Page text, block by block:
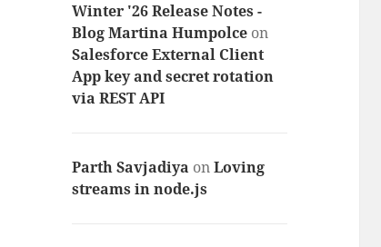
Winter '26 Release Notes -
Blog Martina Humpolce on
Salesforce External Client
App key and secret rotation
via REST API
Parth Savjadiya onLoving
streams in node.js